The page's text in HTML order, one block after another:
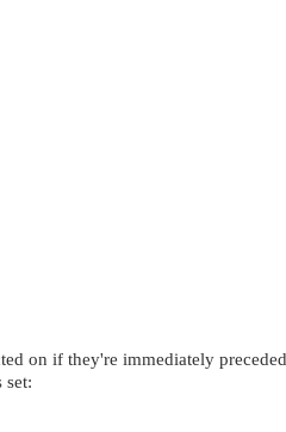
on if they're immediately
set: